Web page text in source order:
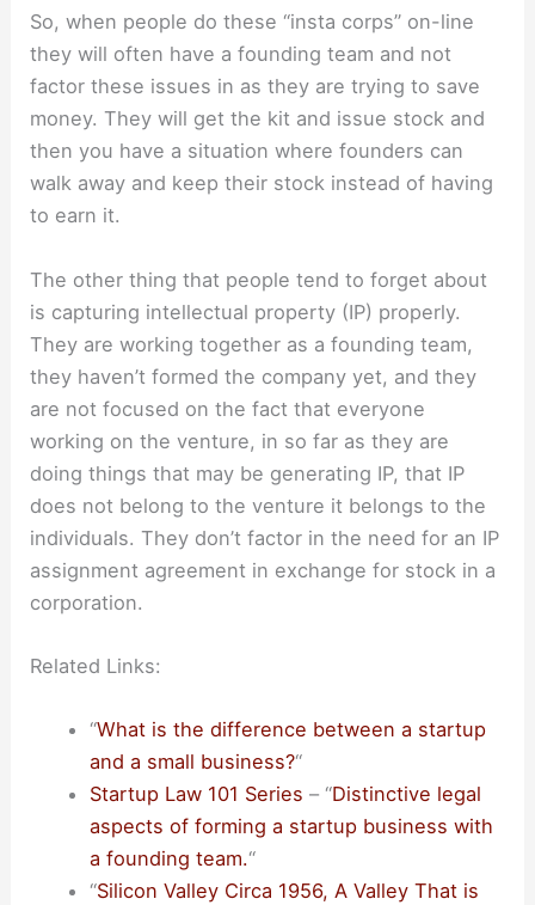
So, when people do these “insta corps” on-line
they will often have a founding team and not
factor these issues in as they are trying to save
money. They will get the kit and issue stock and
then you have a situation where founders can
walk away and keep their stock instead of having
to earn it.
The other thing that people tend to forget about
is capturing intellectual property (IP) properly.
They are working together as a founding team,
they haven’t formed the company yet, and they
are not focused on the fact that everyone
working on the venture, in so far as they are
doing things that may be generating IP, that IP
does not belong to the venture it belongs to the
individuals. They don’t factor in the need for an IP
assignment agreement in exchange for stock in a
corporation.
Related Links:
“What is the difference between a startup
and a small business?“
Startup Law 101 Series – “Distinctive legal
aspects of forming a startup business with
a founding team.“
“Silicon Valley Circa 1956, A Valley That is